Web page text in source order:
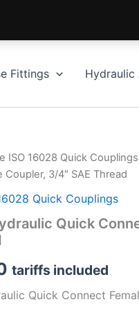
Fittings Hydraulic
ISO 16028 Quick Couplings
Coupler, 3/4″ SAE Thread
Quick Couplings
Quick
tariffs included
Quick Connect